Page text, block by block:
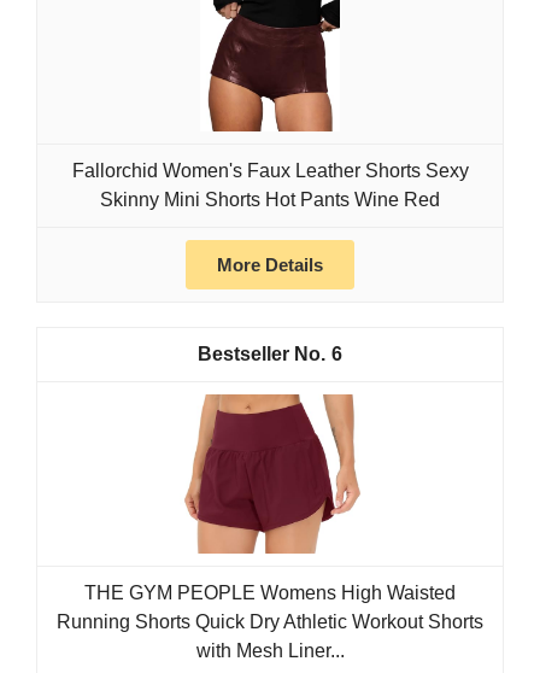
Fallorchid Women's Faux Leather Shorts Sexy
Skinny Mini Shorts Hot Pants Wine Red
More Details
6
THE GYM PEOPLE Womens High Waisted
Running Shorts Quick Dry Athletic Workout Shorts
with Mesh Liner...